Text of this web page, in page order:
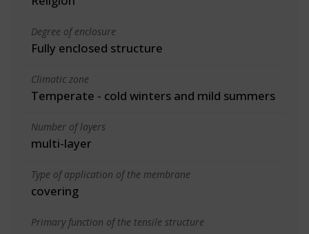
Degree of enclosure
Fully enclosed structure
Climatic zone
Temperate - cold winters and mild summers
Number of layers
multi-layer
Type of application of the membrane
covering
Primary function of the tensile structure